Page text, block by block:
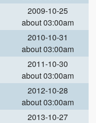
2009-10-25
about 03:00am
2010-10-31
about 03:00am
2011-10-30
about 03:00am
2012-10-28
about 03:00am
2013-10-27